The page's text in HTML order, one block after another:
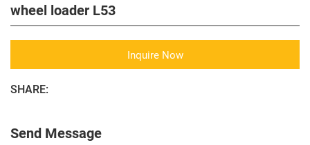
wheel loader L53
Inquire Now
SHARE:
Send Message